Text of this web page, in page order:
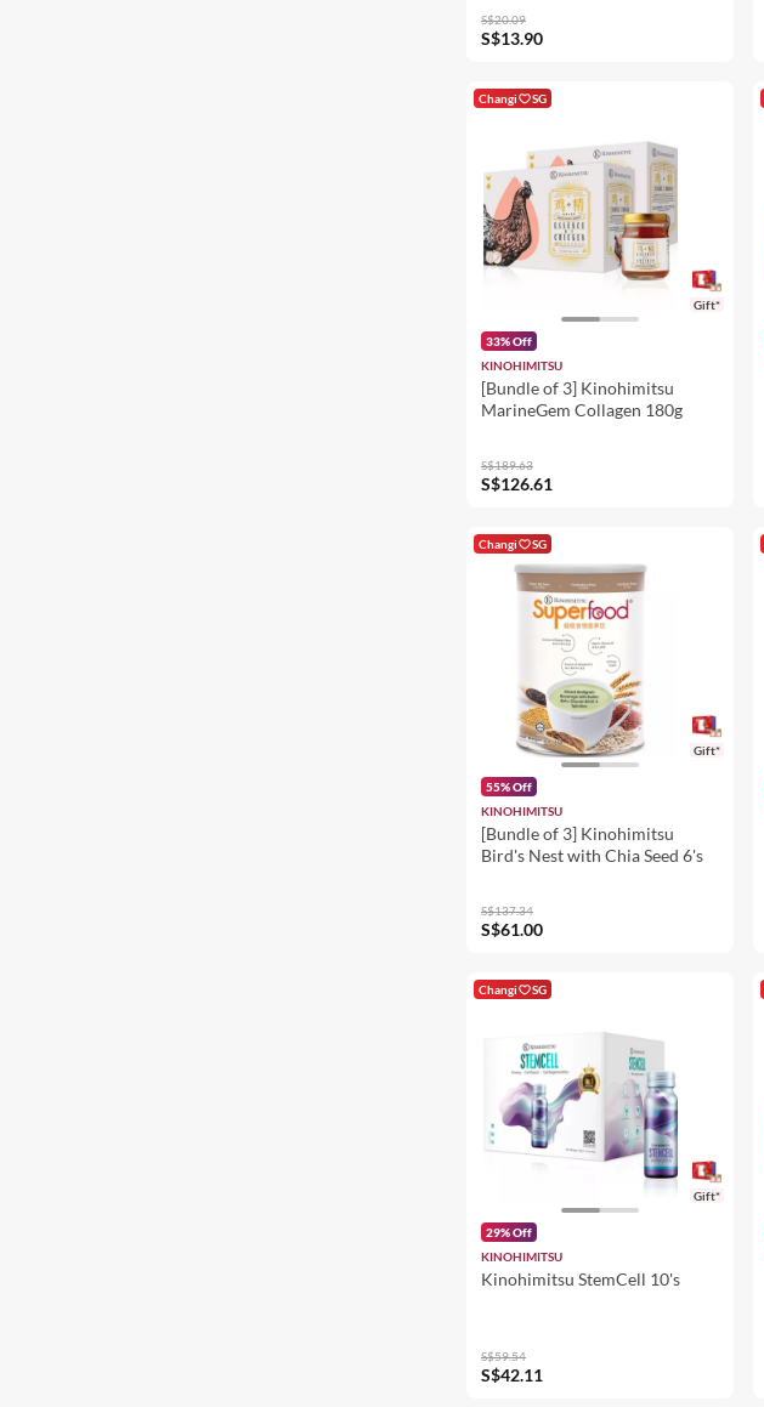
Bouncy
S$20.09
S$13.90
Changi SG
Gift*
33% Off
KINOHIMITSU
[Bundle of 3] Kinohimitsu
MarineGem Collagen 180g
S$189.63
S$126.61
Changi SG
Gift*
55% Off
KINOHIMITSU
[Bundle of 3] Kinohimitsu
Bird's Nest with Chia Seed 6's
S$137.34
S$61.00
Changi SG
Gift*
29% Off
KINOHIMITSU
Kinohimitsu StemCell 10's
S$59.54
S$42.11